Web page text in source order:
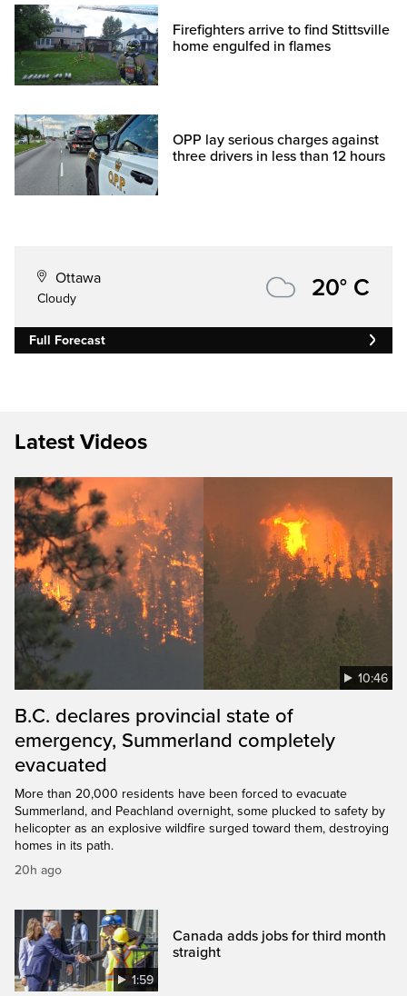
Firefighters arrive to find Stittsville
home engulfed in flames
OPP lay serious charges against
three drivers in less than 12 hours
Ottawa
Cloudy 20° C
Full Forecast
Latest Videos
10:46
B.C. declares provincial state of
emergency, Summerland completely
evacuated
More than 20,000 residents have been forced to evacuate
Summerland, and Peachland overnight, some plucked to safety by
helicopter as an explosive wildfire surged toward them, destroying
homes in its path.
20h ago
1:59
Canada adds jobs for third month
straight